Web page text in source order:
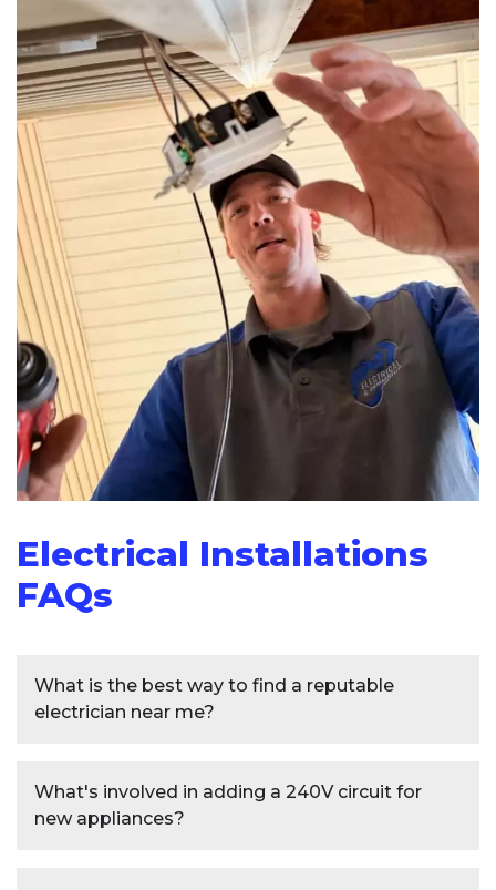
Electrical Installations
FAQs
What is the best way to find a reputable
electrician near me?
start by asking friends, family, or neighbors
for recommendations.
What's involved in adding a 240V circuit for
new appliances?